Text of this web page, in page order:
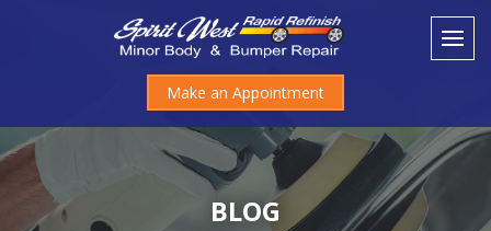
Make an Appointment
BLOG